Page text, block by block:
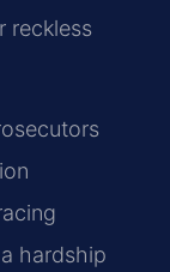
reckless
hardship